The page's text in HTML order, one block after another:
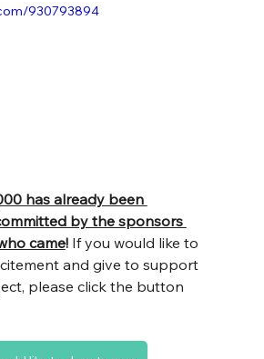
930793894
has already been
by the sponsors
came! If you would like to
and give to support
please click the button